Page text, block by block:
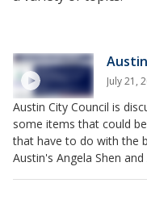
July 21,
Austin City Council is
some items that could
that have to do with the
Austin's Angela Shen